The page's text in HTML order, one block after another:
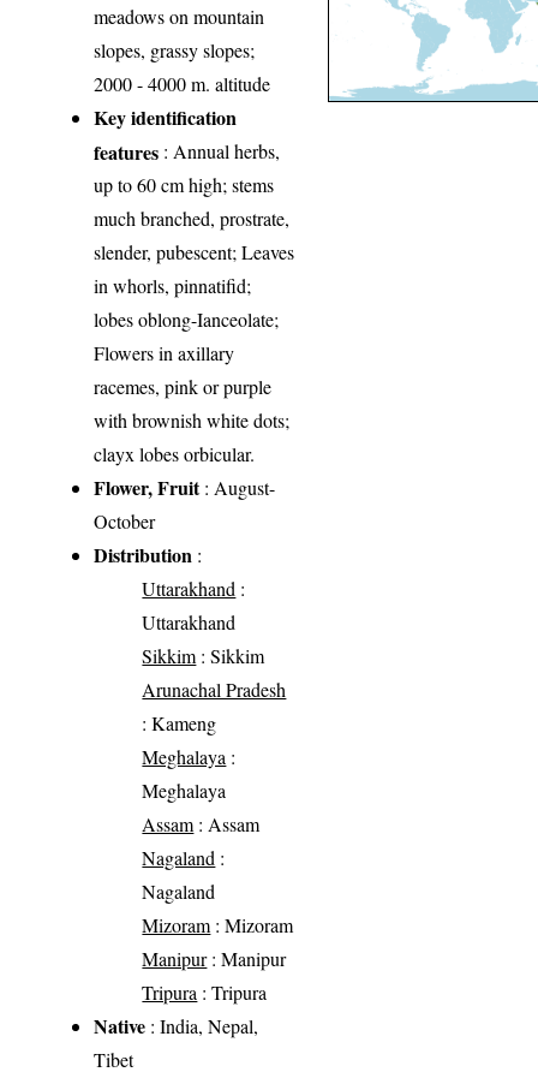
meadows on mountain
slopes, grassy slopes;
2000 - 4000 m. altitude
Key identification
features : Annual herbs,
up to 60 cm high; stems
much branched, prostrate,
slender, pubescent; Leaves
in whorls, pinnatifid;
lobes oblong-Ianceolate;
Flowers in axillary
racemes, pink or purple
with brownish white dots;
clayx lobes orbicular.
Flower, Fruit: August-
October
Distribution :
Uttarakhand :
Uttarakhand
Sikkim : Sikkim
Arunachal Pradesh
: Kameng
Meghalaya :
Meghalaya
Assam : Assam
Nagaland :
Nagaland
Mizoram : Mizoram
Manipur: Manipur
Tripura : Tripura
Native : India, Nepal,
Tibet